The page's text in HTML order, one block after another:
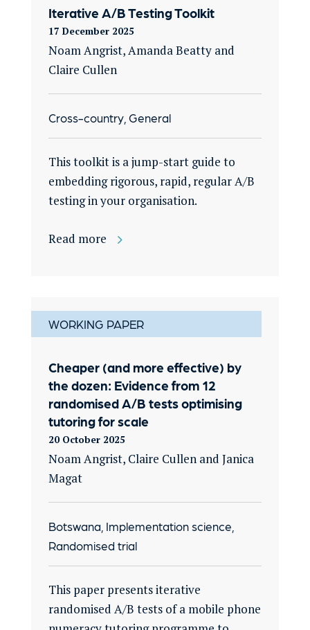
Iterative A/B Testing Toolkit
17 December 2025
Noam Angrist, Amanda Beatty and
Claire Cullen
Cross-country, General
This toolkit is a jump-start guide to
embedding rigorous, rapid, regular A/B
testing in your organisation​.
Read more
WORKING PAPER
Cheaper (and more effective) by
the dozen: Evidence from 12
randomised A/B tests optimising
tutoring for scale
20 October 2025
Noam Angrist, Claire Cullen and Janica
Magat
Botswana, Implementation science,
Randomised trial
This paper presents iterative
randomised A/B tests of a mobile phone